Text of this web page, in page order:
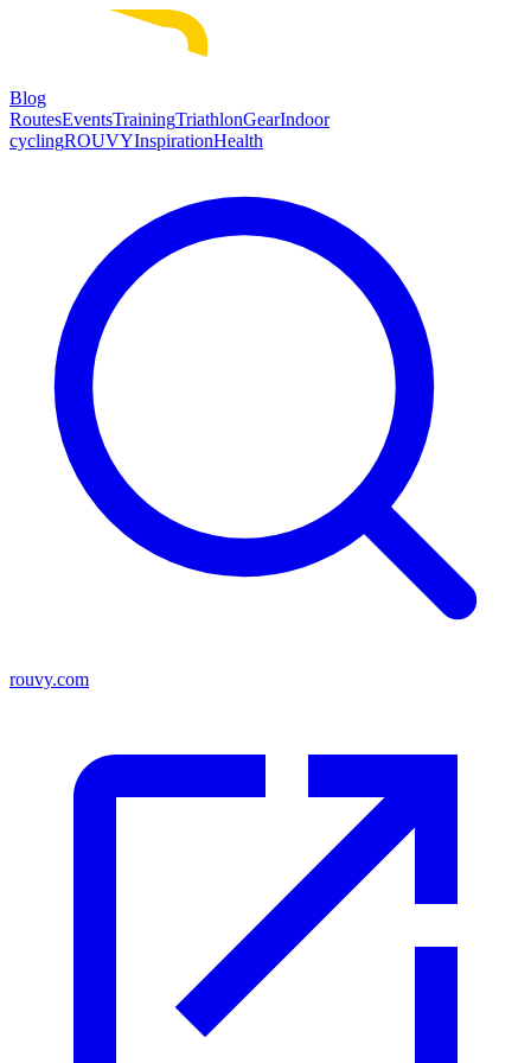
Blog
RoutesEventsTrainingTriathlonGearIndoor
cyclingROUVYInspirationHealth
rouvy.com